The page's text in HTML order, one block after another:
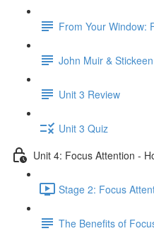
From Your Window:
John Muir & Stickeen
Unit 3 Review
Unit 3 Quiz
Unit 4: Focus Attention -
Stage 2: Focus
The Benefits of